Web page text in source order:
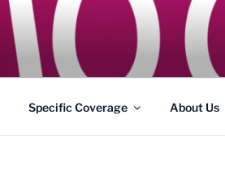
Theme Parks
Specific Coverage About Us